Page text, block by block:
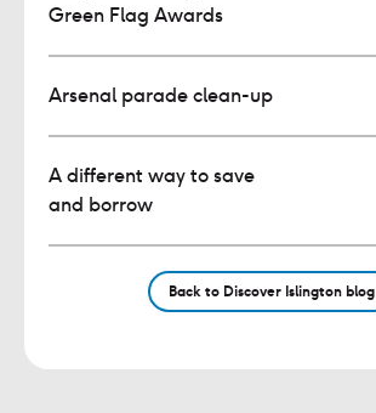
Green Flag Awards
Arsenal parade clean-up
A different way to save
and borrow
Back to Discover Islington blog